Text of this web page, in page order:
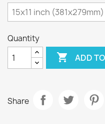
Quantity
 ADD
Share